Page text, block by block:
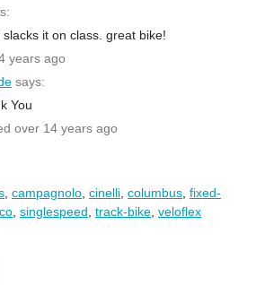
it on class. great bike!
years ago
says:
You
over 14 years ago
campagnolo cinelli columbus fixed-
singlespeed track-bike veloflex